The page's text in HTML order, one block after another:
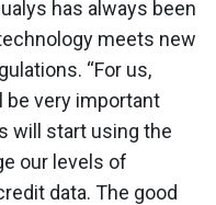
has always been
meets new
“For us,
be very important
will start using the
our levels of
data. The good